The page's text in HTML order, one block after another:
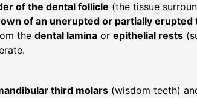
of the dental follicle (the tissue
of an unerupted or partially erupted
the dental laminaor epithelial rests
third molars(wisdom teeth)